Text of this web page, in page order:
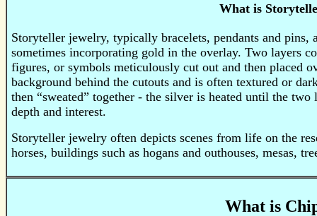
What is
Storyteller jewelry, typically bracelets, pendants and
sometimes incorporating gold in the overlay. Two layers
figures, or symbols meticulously cut out and then placed
background behind the cutouts and is often textured or
then “sweated” together - the silver is heated until the
depth and interest.
Storyteller jewelry often depicts scenes from life on the
horses, buildings such as hogans and outhouses, mesas,
What is